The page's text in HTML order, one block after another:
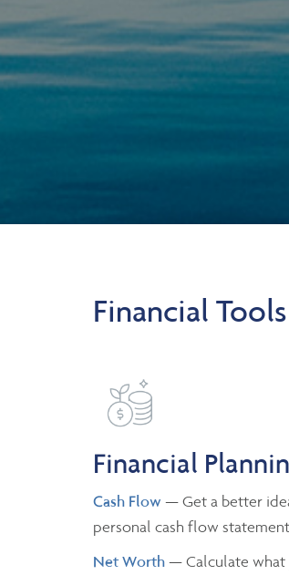
Financial
Financial
Cash Flow — Get a better
personal cash flow
Net Worth— Calculate what